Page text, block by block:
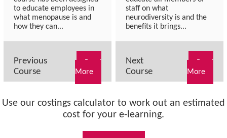
to educate employees in
what menopause is and
how they can...
Previous
Course
More
staff on what
neurodiversity is and the
benefits it brings...
Next
Course
More
Use our costings calculator to work out an estimated
cost for your e-learning.